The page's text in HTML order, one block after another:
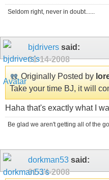
Seldom right, never in doubt......
bjdrivers said:
01-14-2008
Originally Posted by
Take your time BJ, it will
Haha that's exactly what I
Be glad we aren't getting all of the
dorkman53 said:
01-14-2008